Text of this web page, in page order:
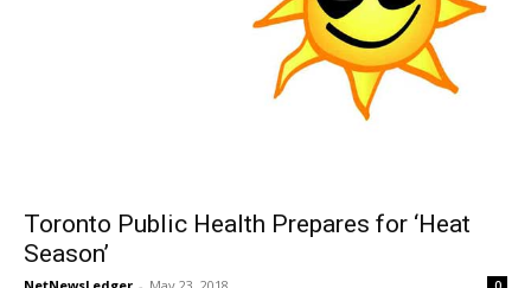
Toronto Public Health Prepares for ‘Heat
Season’